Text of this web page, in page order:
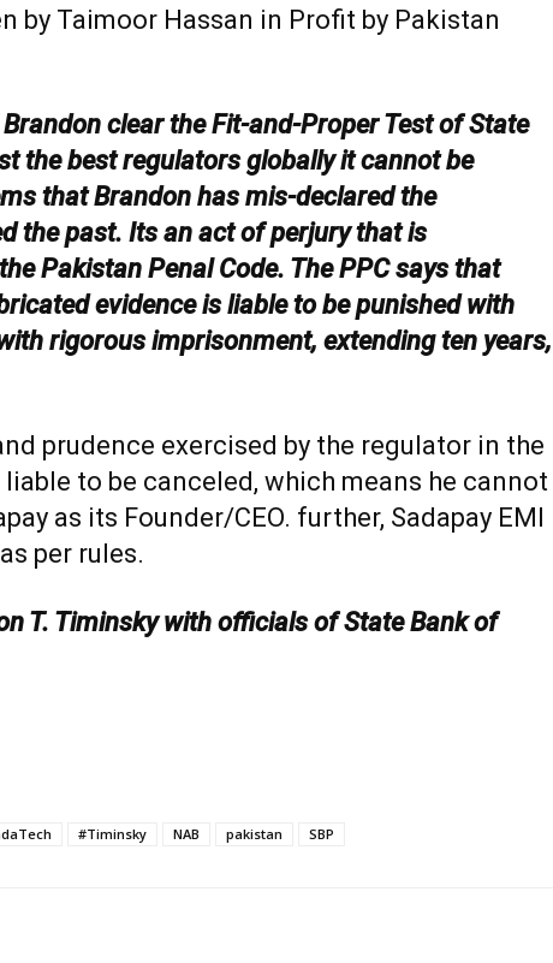
by Taimoor Hassan in Profit by Pakistan
clear the Fit-and-Proper Test of State
the best regulators globally it cannot be
that Brandon has mis-declared the
the past. Its an act of perjury that is
Pakistan Penal Code. The PPC says that
evidence is liable to be punished with
rigorous imprisonment, extending ten years,
prudence exercised by the regulator in the
liable to be canceled, which means he cannot
as its Founder/CEO. further, Sadapay EMI
per rules.
T. Timinsky with officials of State Bank of
#Timinsky NAB pakistan SBP